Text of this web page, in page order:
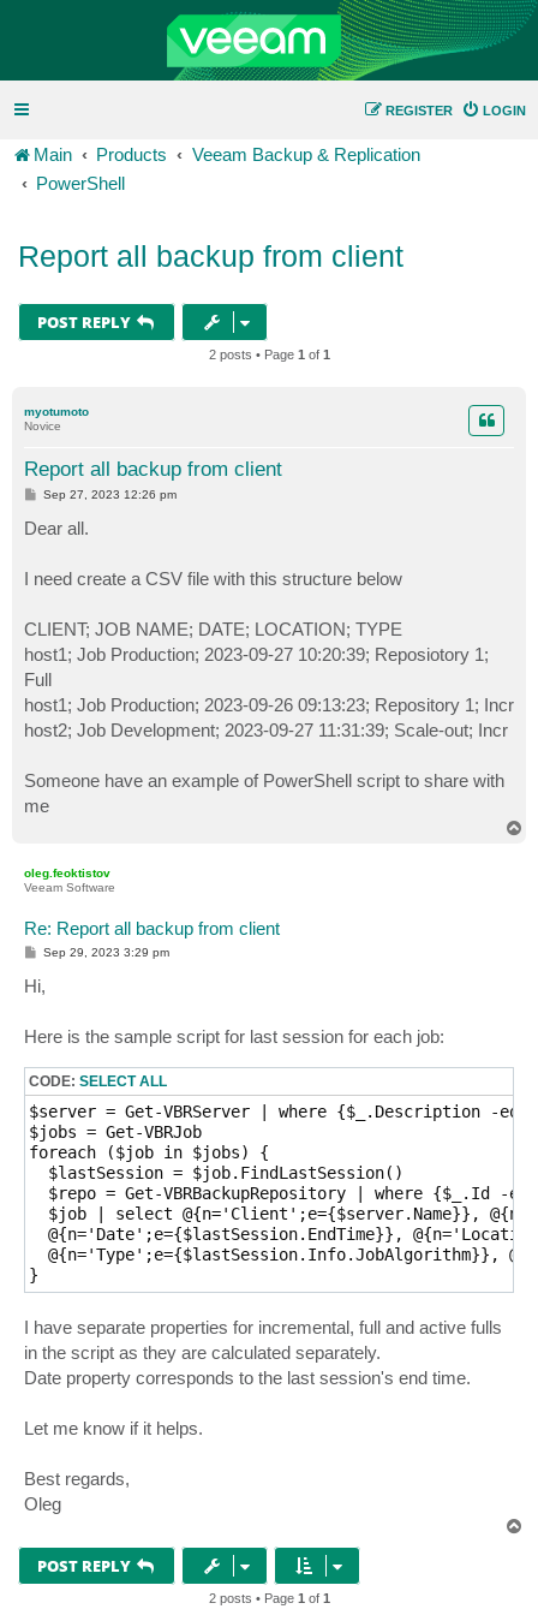
LOGIN
REGISTER
Main Products
Veeam Backup & Replication
PowerShell
Report all backup from client
POST REPLY
2 posts • Page 1 of 1
myotumoto
Novice
Report all backup from client
P
t
Sep 27, 2023 12:26 pm
Dear all.
I need create a CSV file with this structure below
CLIENT; JOB NAME; DATE; LOCATION; TYPE
host1; Job Production; 2023-09-27 10:20:39; Reposiotory 1;
Full
host1; Job Production; 2023-09-26 09:13:23; Repository 1; Incr
host2; Job Development; 2023-09-27 11:31:39; Scale-out; Incr
Someone have an example of PowerShell script to share with
me
oleg.feoktistov
Veeam Software
Re: Report all backup from client
P
s
t
Sep 29, 2023 3:29 pm
Hi,
Here is the sample script for last session for each job:
CODE: SELECT ALL
$server = Get-VBRServer | where {$_.Description -eq
$jobs = Get-VBRJob
foreach ($job in $jobs) {
  $lastSession = $job.FindLastSession()
$repo = Get-VBRBackupRepository | where {$_.Id -eq
$job | select @{n='Client';e={$server.Name}},
@{n='Date';e={$lastSession.EndTime}},
@{n='Type';e={$lastSession.Info.JobAlgorithm}},
I have separate properties for incremental, full and active fulls
in the script as they are calculated separately.
Date property corresponds to the last session's end time.
Let me know if it helps.
Best regards,
Oleg
POST REPLY
2 posts • Page 1 of 1